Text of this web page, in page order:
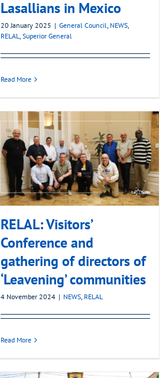
Lasallians in Mexico
20 January 2025 | General Council, NEWS,
RELAL, Superior General
Read More
RELAL: Visitors’
Conference and
gathering of directors of
‘Leavening’ communities
4 November 2024 | NEWS, RELAL
Read More